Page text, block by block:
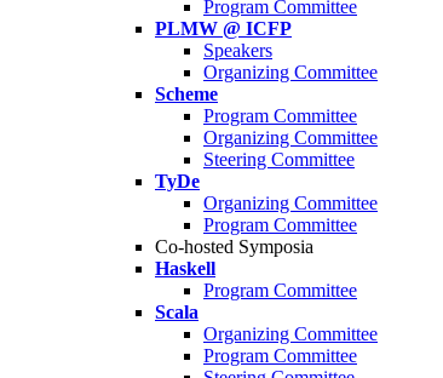
Program Committee
PLMW @ ICFP
Speakers
Organizing Committee
Scheme
Program Committee
Organizing Committee
Steering Committee
TyDe
Organizing Committee
Program Committee
Co-hosted Symposia
Haskell
Program Committee
Scala
Organizing Committee
Program Committee